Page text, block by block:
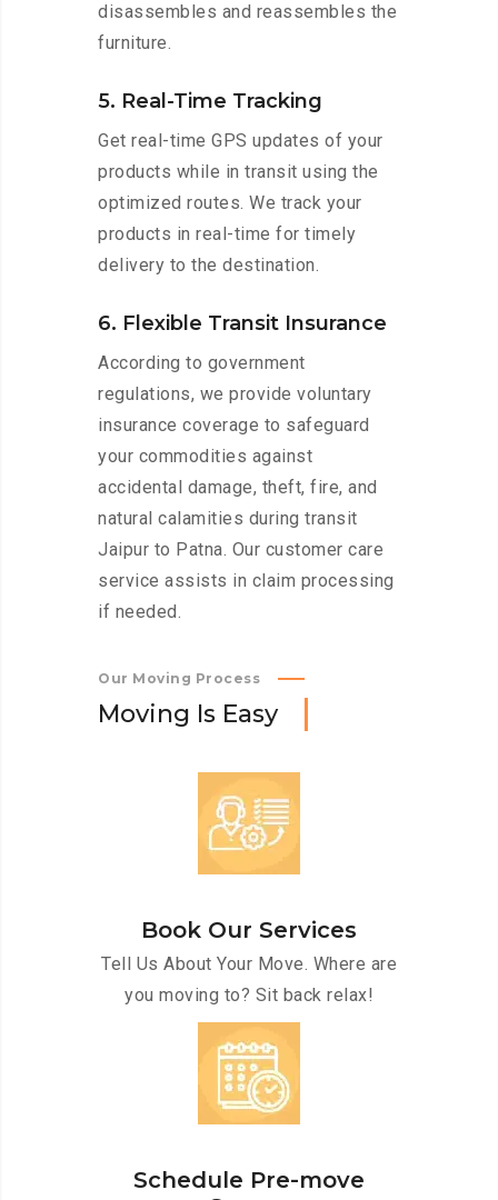
disassembles and reassembles the
furniture.
5. Real-Time Tracking
Get real-time GPS updates of your
products while in transit using the
optimized routes. We track your
products in real-time for timely
delivery to the destination.
6. Flexible Transit Insurance
According to government
regulations, we provide voluntary
insurance coverage to safeguard
your commodities against
accidental damage, theft, fire, and
natural calamities during transit
Jaipur to Patna. Our customer care
service assists in claim processing
if needed.
Our Moving Process
Moving Is Easy
Book Our Services
Tell Us About Your Move. Where are
you moving to? Sit back relax!
Schedule Pre-move